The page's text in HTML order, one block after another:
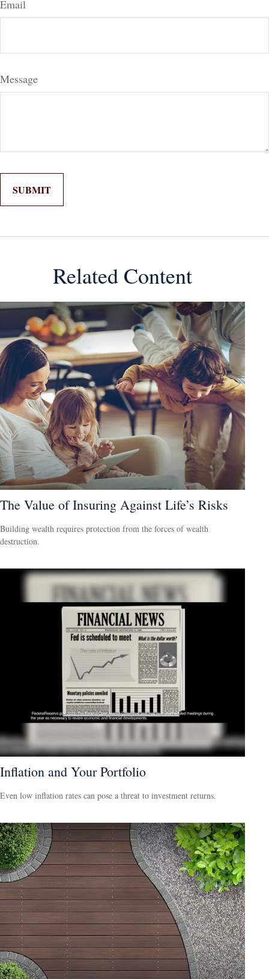
Email
Message
Related Content
The Value of Insuring Against Life’s Risks
Building wealth requires protection from the forces of wealth
destruction.
Inflation and Your Portfolio
Even low inflation rates can pose a threat to investment returns.